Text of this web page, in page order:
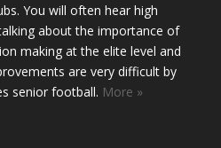
You will often hear high
about the importance of
making at the elite level and
are very difficult by
senior football. More »